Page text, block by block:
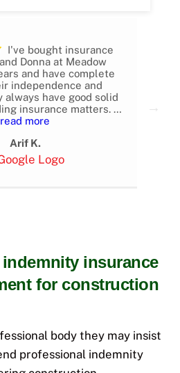
Donna at Meadow
and have complete
independence and
always have good solid
insurance matters. I
my company to
recommended.
read more
Arif K.
indemnity insurance
for construction
body they may insist
professional indemnity